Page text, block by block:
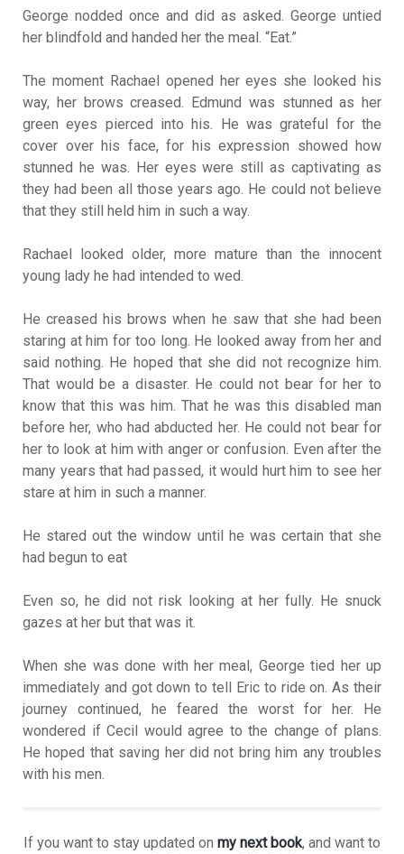
George nodded once and did as asked. George untied
her blindfold and handed her the meal. “Eat.”
The moment Rachael opened her eyes she looked his
way, her brows creased. Edmund was stunned as her
green eyes pierced into his. He was grateful for the
cover over his face, for his expression showed how
stunned he was. Her eyes were still as captivating as
they had been all those years ago. He could not believe
that they still held him in such a way.
Rachael looked older, more mature than the innocent
young lady he had intended to wed.
He creased his brows when he saw that she had been
staring at him for too long. He looked away from her and
said nothing. He hoped that she did not recognize him.
That would be a disaster. He could not bear for her to
know that this was him. That he was this disabled man
before her, who had abducted her. He could not bear for
her to look at him with anger or confusion. Even after the
many years that had passed, it would hurt him to see her
stare at him in such a manner.
He stared out the window until he was certain that she
had begun to eat
Even so, he did not risk looking at her fully. He snuck
gazes at her but that was it.
When she was done with her meal, George tied her up
immediately and got down to tell Eric to ride on. As their
journey continued, he feared the worst for her. He
wondered if Cecil would agree to the change of plans.
He hoped that saving her did not bring him any troubles
with his men.
If you want to stay updated on my next book, and want to